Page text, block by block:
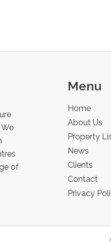
of
Menu
Home
About Us
Property
News
Clients
Contact
Privacy